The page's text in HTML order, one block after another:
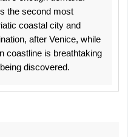
the second most
coastal city and
after Venice, while
coastline is breathtaking
discovered.